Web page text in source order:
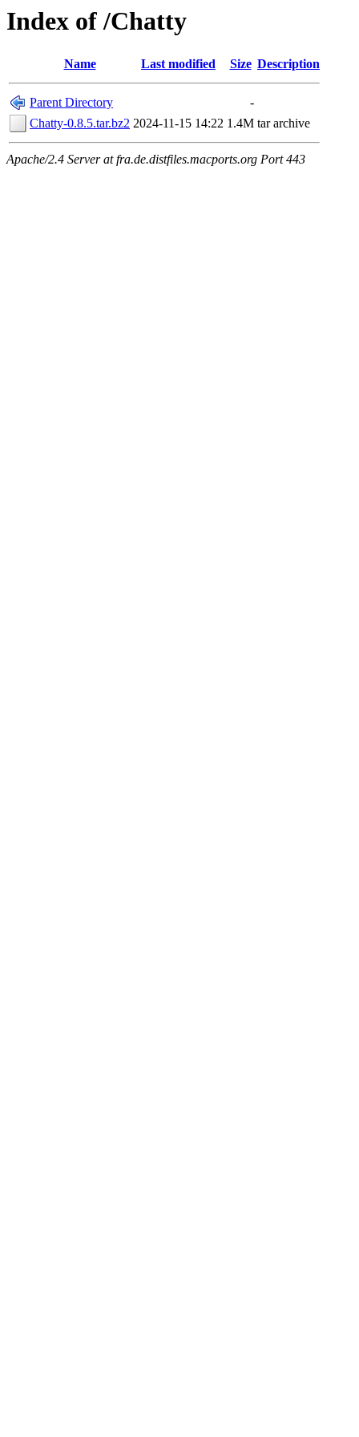
Index of /Chatty
Name Last modified Size Description
Parent Directory
-
Chatty-0.8.5.tar.bz2 2024-11-15 14:22 1.4M tar archive
Apache/2.4 Server at fra.de.distfiles.macports.org Port 443